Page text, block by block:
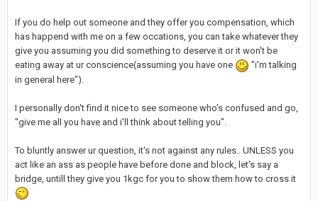
If you do help out someone and they offer you compensation, which
has happend with me on a few occations, you can take whatever they
give you assuming you did something to deserve it or it won't be
eating away at ur conscience(assuming you have one
"i'm talking
in general here").
I personally don't find it nice to see someone who's confused and go,
"give me all you have and i'll think about telling you".
To bluntly answer ur question, it's not against any rules.. UNLESS you
act like an ass as people have before done and block, let's say a
bridge, untill they give you 1kgc for you to show them how to cross it